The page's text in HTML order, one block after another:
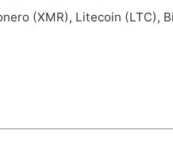
(XMR), Litecoin (LTC),